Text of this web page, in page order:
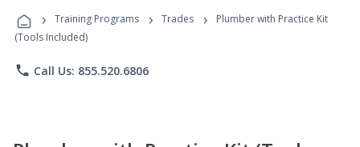
Programs
› Training Programs › Trades ›
Plumber with Practice Kit
(Tools Included)
phone Call Us: 855.520.6806